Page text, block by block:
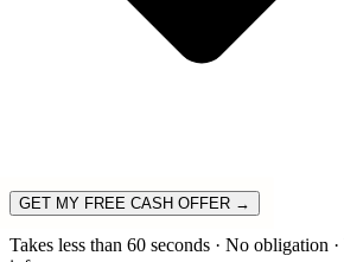
GET MY FREE CASH OFFER →
Takes less than 60 seconds · No obligation